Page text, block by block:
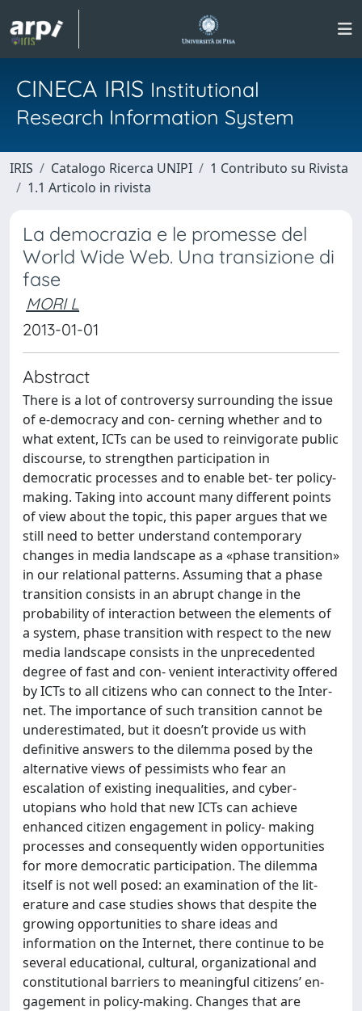
CINECA IRIS Institutional
Research Information System
IRIS Catalogo Ricerca UNIPI
1 Contributo su Rivista
1.1 Articolo in rivista
La democrazia e le promesse del
World Wide Web. Una transizione di
fase
MORI L
2013-01-01
Abstract
There is a lot of controversy surrounding the issue
of e-democracy and con- cerning whether and to
what extent, ICTs can be used to reinvigorate public
discourse, to strengthen participation in
democratic processes and to enable bet- ter policy-
making. Taking into account many different points
of view about the topic, this paper argues that we
still need to better understand contemporary
changes in media landscape as a «phase transition»
in our relational patterns. Assuming that a phase
transition consists in an abrupt change in the
probability of interaction between the elements of
a system, phase transition with respect to the new
media landscape consists in the unprecedented
degree of fast and con- venient interactivity offered
by ICTs to all citizens who can connect to the Inter-
net. The importance of such transition cannot be
underestimated, but it doesn’t provide us with
definitive answers to the dilemma posed by the
alternative views of pessimists who fear an
escalation of existing inequalities, and cyber-
utopians who hold that new ICTs can achieve
enhanced citizen engagement in policy- making
processes and consequently widen opportunities
for more democratic participation. The dilemma
itself is not well posed: an examination of the lit-
erature and case studies shows that despite the
growing opportunities to share ideas and
information on the Internet, there continue to be
several educational, cultural, organizational and
constitutional barriers to meaningful citizens’ en-
gagement in policy-making. Changes that are